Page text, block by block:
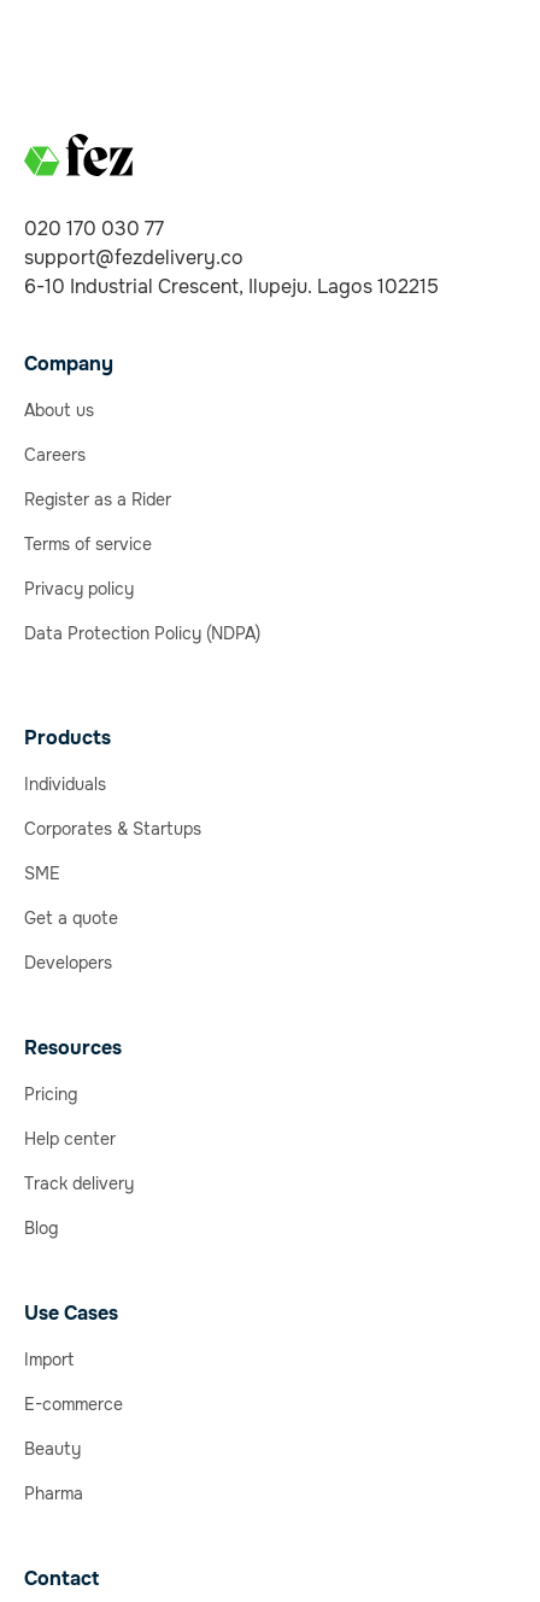
020 170 030 77
support@fezdelivery.co
6-10 Industrial Crescent, Ilupeju. Lagos 102215
Company
About us
Careers
Register as a Rider
Terms of service
Privacy policy
Data Protection Policy (NDPA)
Products
Individuals
Corporates & Startups
SME
Get a quote
Developers
Resources
Pricing
Help center
Track delivery
Blog
Use Cases
Import
E-commerce
Beauty
Pharma
Contact